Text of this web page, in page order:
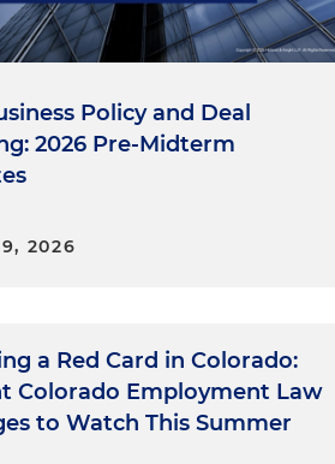
Policy and Deal
2026 Pre-Midterm
2026
a Red Card in Colorado:
Colorado Employment Law
to Watch This Summer